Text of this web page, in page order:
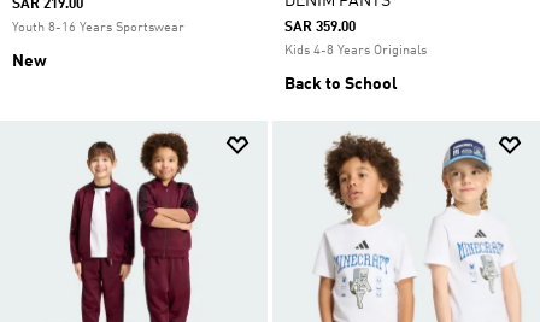
SAR 219.00
Youth 8-16 Years Sportswear
New
SAR 359.00
Kids 4-8 Years Originals
Back to School